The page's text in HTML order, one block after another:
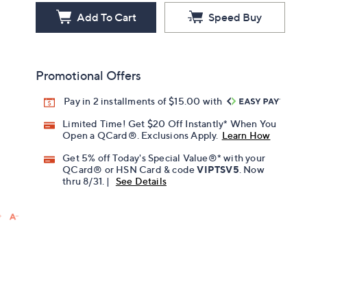
Add To Cart Speed Buy
Promotional Offers
Pay in 2 installments of $15.00 with
Limited Time! Get $20 Off Instantly* When You
Open a QCard®. Exclusions Apply. Learn How
Get 5% off Today's Special Value®* with your
QCard® or HSN Card & codeVIPTSV5 . Now
thru 8/31. |
See Details